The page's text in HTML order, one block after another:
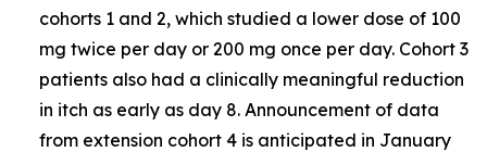
cohorts 1 and 2, which studied a lower dose of 100
mg twice per day or 200 mg once per day. Cohort 3
patients also had a clinically meaningful reduction
in itch as early as day 8. Announcement of data
from extension cohort 4 is anticipated in January